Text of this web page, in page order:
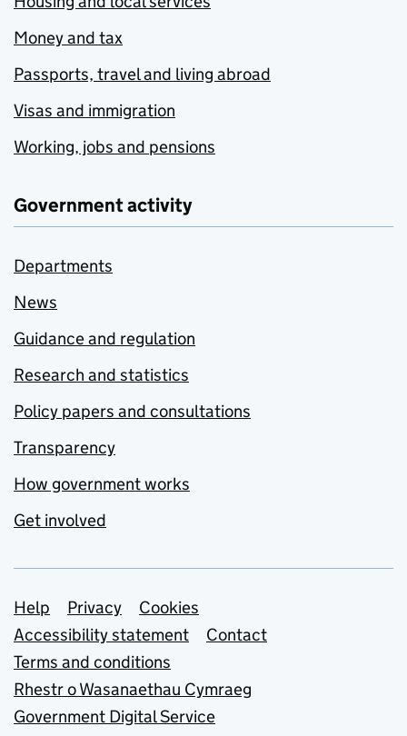
Money and tax
Passports, travel and living abroad
Visas and immigration
Working, jobs and pensions
Government activity
Departments
News
Guidance and regulation
Research and statistics
Policy papers and consultations
Transparency
How government works
Get involved
Support links
Help Privacy
Cookies
Accessibility statement
Contact
Terms and conditions
Rhestr o Wasanaethau Cymraeg
Government Digital Service